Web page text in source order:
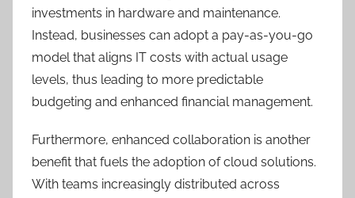
investments in hardware and maintenance.
Instead, businesses can adopt a pay-as-you-go
model that aligns IT costs with actual usage
levels, thus leading to more predictable
budgeting and enhanced financial management.
Furthermore, enhanced collaboration is another
benefit that fuels the adoption of cloud solutions.
With teams increasingly distributed across